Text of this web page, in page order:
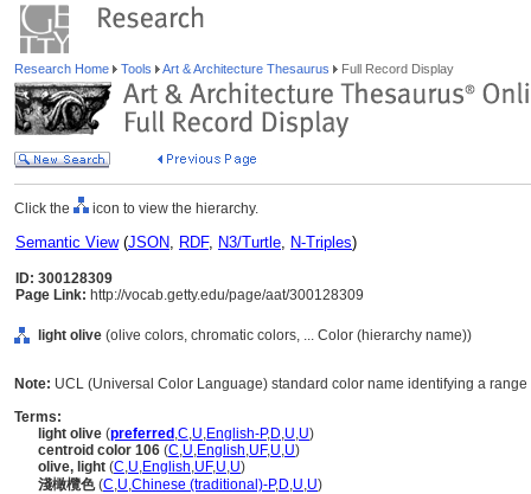
Research Home Tools Art & Architecture Thesaurus Full Record Display
Click the icon to view the hierarchy.
Semantic View(JSON, RDF, N3/Turtle, N-Triples)
ID: 300128309
Page Link: http://vocab.getty.edu/page/aat/300128309
light olive (olive colors, chromatic colors, ... Color (hierarchy name))
Note: UCL (Universal Color Language) standard color name identifying a
Terms:
light olive (preferred ,C,U,English-P,D,U,U)
centroid color 106 (C,U,English,UF,U,U)
olive, light (C,U,English,UF,U,U)
淺橄欖色(C,U,Chinese (traditional)-P,D,U,U)